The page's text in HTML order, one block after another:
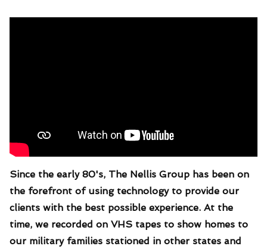
Since the early 80's, The Nellis Group has been on
the forefront of using technology to provide our
clients with the best possible experience. At the
time, we recorded on VHS tapes to show homes to
our military families stationed in other states and